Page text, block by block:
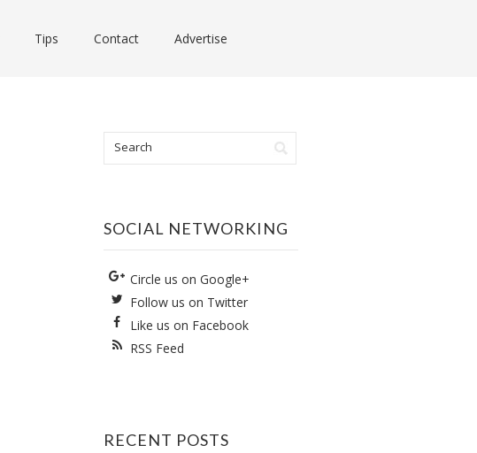
Tips Contact Advertise
SOCIAL NETWORKING
Circle us on Google+
Follow us on Twitter
Like us on Facebook
RSS Feed
RECENT POSTS